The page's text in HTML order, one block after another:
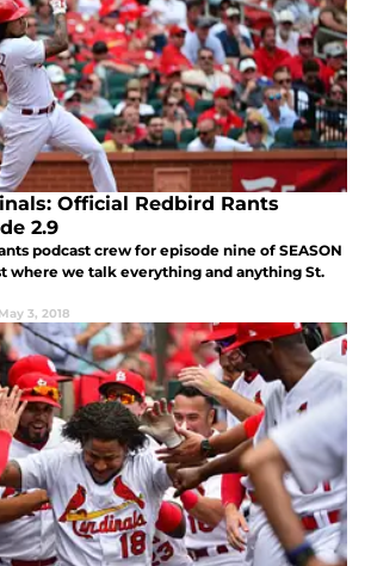
Official Redbird Rants
2.9
podcast crew for episode nine of SEASON
where we talk everything and anything St.
May 3, 2018